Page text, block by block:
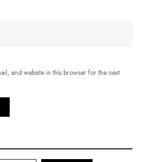
and website in this browser for the next